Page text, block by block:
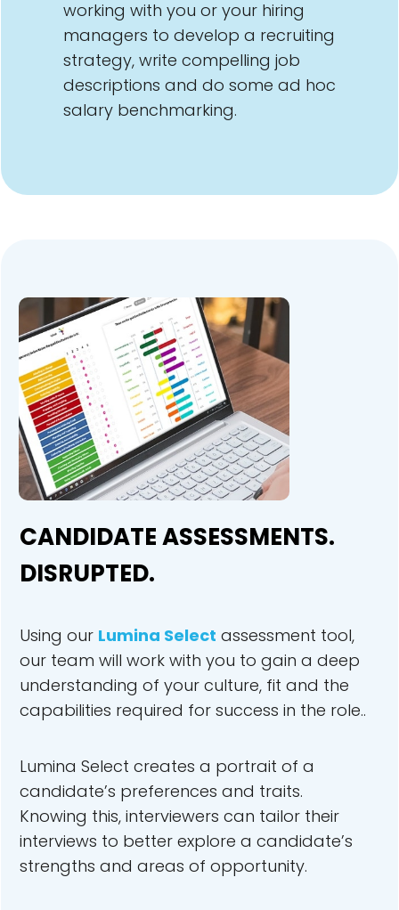
working with you or your hiring
managers to develop a recruiting
strategy, write compelling job
descriptions and do some ad hoc
salary benchmarking.
CANDIDATE ASSESSMENTS.
DISRUPTED.
Using our Lumina Select assessment tool,
our team will work with you to gain a deep
understanding of your culture, fit and the
capabilities required for success in the role..
Lumina Select creates a portrait of a
candidate’s preferences and traits.
Knowing this, interviewers can tailor their
interviews to better explore a candidate’s
strengths and areas of opportunity.